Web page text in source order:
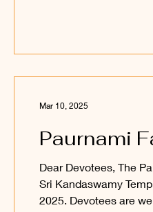
Paurnami
Dear Devotees, The
Sri Kandaswamy
2025. Devotees are
Mar 10, 2025